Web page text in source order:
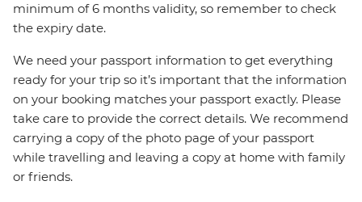
minimum of 6 months validity, so remember to check
the expiry date.
We need your passport information to get everything
ready for your trip so it’s important that the information
on your booking matches your passport exactly. Please
take care to provide the correct details. We recommend
carrying a copy of the photo page of your passport
while travelling and leaving a copy at home with family
or friends.